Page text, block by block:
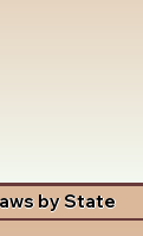
by State